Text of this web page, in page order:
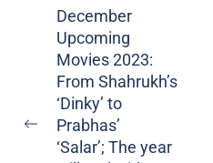
Post
navigation
Previous
December
Upcoming
Movies 2023:
From Shahrukh’s
‘Dinky’ to
Prabhas’
‘Salar’; The year